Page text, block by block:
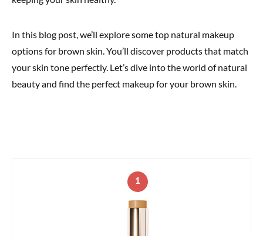
In this blog post, we’ll explore some top natural makeup
options for brown skin. You’ll discover products that match
your skin tone perfectly. Let’s dive into the world of natural
beauty and find the perfect makeup for your brown skin.
1